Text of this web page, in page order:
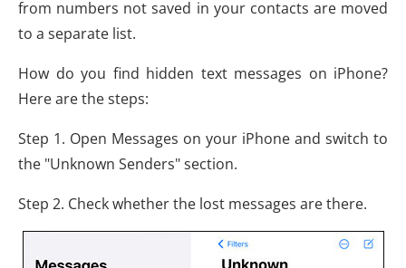
from numbers not saved in your contacts are moved
to a separate list.
How do you find hidden text messages on iPhone?
Here are the steps:
Step 1. Open Messages on your iPhone and switch to
the "Unknown Senders" section.
Step 2. Check whether the lost messages are there.